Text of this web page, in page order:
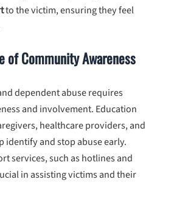
to the victim, ensuring they feel
of Community Awareness
dependent abuse requires
and involvement. Education
healthcare providers, and
identify and stop abuse early.
services, such as hotlines and
in assisting victims and their